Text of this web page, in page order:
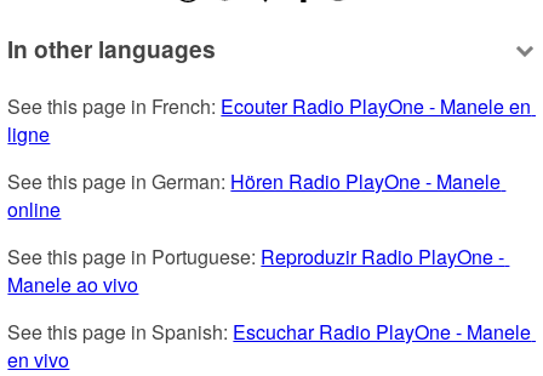
In other languages
See this page in French: Ecouter Radio PlayOne - Manele en
ligne
See this page in German: Hören Radio PlayOne - Manele
online
See this page in Portuguese: Reproduzir Radio PlayOne -
Manele ao vivo
See this page in Spanish: Escuchar Radio PlayOne - Manele
en vivo